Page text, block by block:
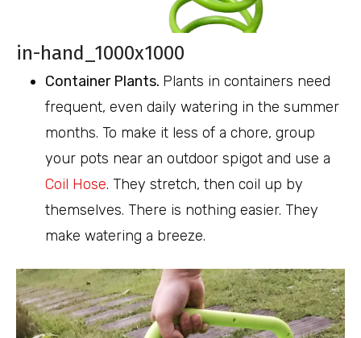
in-hand_1000x1000
Container Plants. Plants in containers need
frequent, even daily watering in the summer
months. To make it less of a chore, group
your pots near an outdoor spigot and use a
Coil Hose. They stretch, then coil up by
themselves. There is nothing easier. They
make watering a breeze.